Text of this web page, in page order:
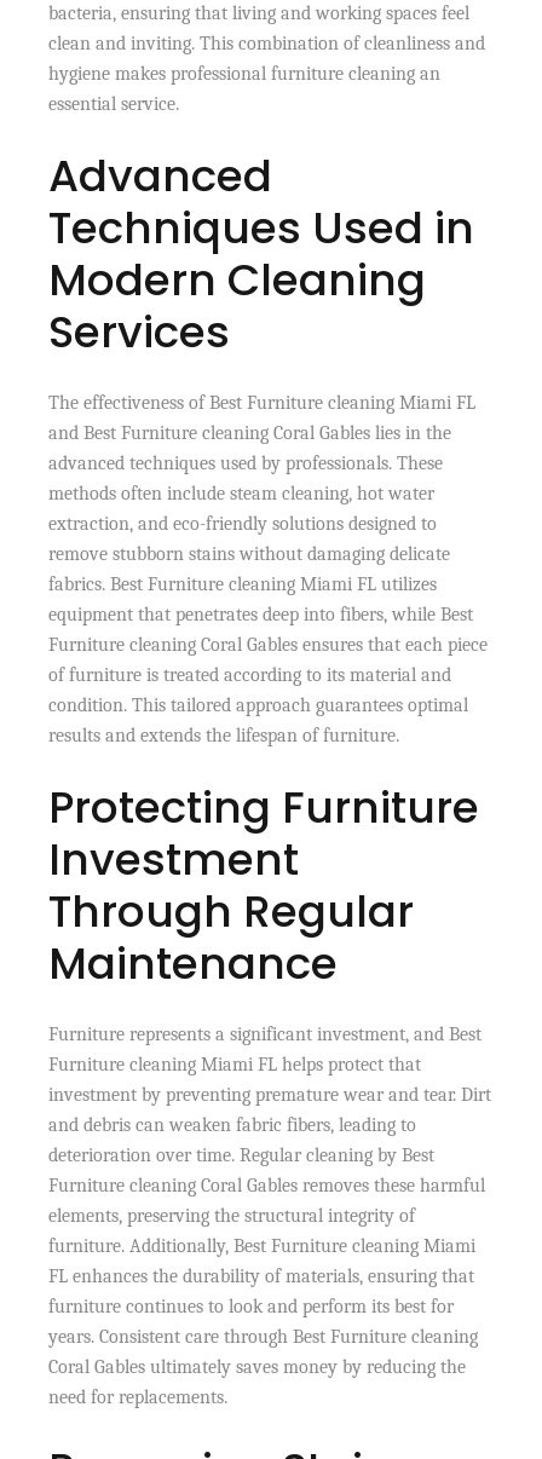
bacteria, ensuring that living and working spaces feel
clean and inviting. This combination of cleanliness and
hygiene makes professional furniture cleaning an
essential service.
Advanced
Techniques Used in
Modern Cleaning
Services
The effectiveness of Best Furniture cleaning Miami FL
and Best Furniture cleaning Coral Gables lies in the
advanced techniques used by professionals. These
methods often include steam cleaning, hot water
extraction, and eco-friendly solutions designed to
remove stubborn stains without damaging delicate
fabrics. Best Furniture cleaning Miami FL utilizes
equipment that penetrates deep into fibers, while Best
Furniture cleaning Coral Gables ensures that each piece
of furniture is treated according to its material and
condition. This tailored approach guarantees optimal
results and extends the lifespan of furniture.
Protecting Furniture
Investment
Through Regular
Maintenance
Furniture represents a significant investment, and Best
Furniture cleaning Miami FL helps protect that
investment by preventing premature wear and tear. Dirt
and debris can weaken fabric fibers, leading to
deterioration over time. Regular cleaning by Best
Furniture cleaning Coral Gables removes these harmful
elements, preserving the structural integrity of
furniture. Additionally, Best Furniture cleaning Miami
FL enhances the durability of materials, ensuring that
furniture continues to look and perform its best for
years. Consistent care through Best Furniture cleaning
Coral Gables ultimately saves money by reducing the
need for replacements.